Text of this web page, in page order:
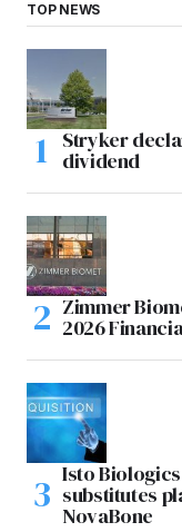
TOP NEWS
Stryker
dividend
Zimmer
2026
Isto
substitutes
NovaBone